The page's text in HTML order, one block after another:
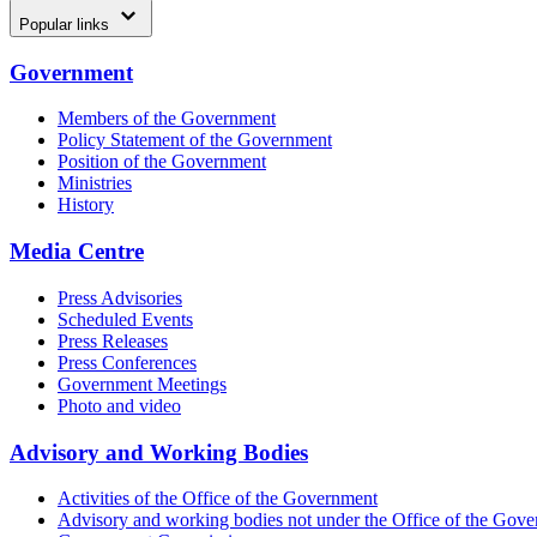
Popular links
Government
Members of the Government
Policy Statement of the Government
Position of the Government
Ministries
History
Media Centre
Press Advisories
Scheduled Events
Press Releases
Press Conferences
Government Meetings
Photo and video
Advisory and Working Bodies
Activities of the Office of the Government
Advisory and working bodies not under the Office of the